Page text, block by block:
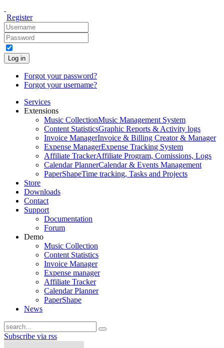
Register
Log in
Forgot your password?
Forgot your username?
Services
Extensions
Music CollectionMusic Management System
Content StatisticsGraphic Reports & Activity logs
Invoice ManagerInvoice & Billing Creator & Manager
Expense ManagerExpense Tracking System
Affiliate TrackerAffiliate Program, Comissions, Logs
Calendar PlannerCalendar & Events Management
PaperShapeTime tracking, Tasks and Projects
Store
Downloads
Contact
Support
Documentation
Forum
Demo
Music Collection
Content Statistics
Invoice Manager
Expense manager
Affiliate Tracker
Calendar Planner
PaperShape
News
Subscribe via rss